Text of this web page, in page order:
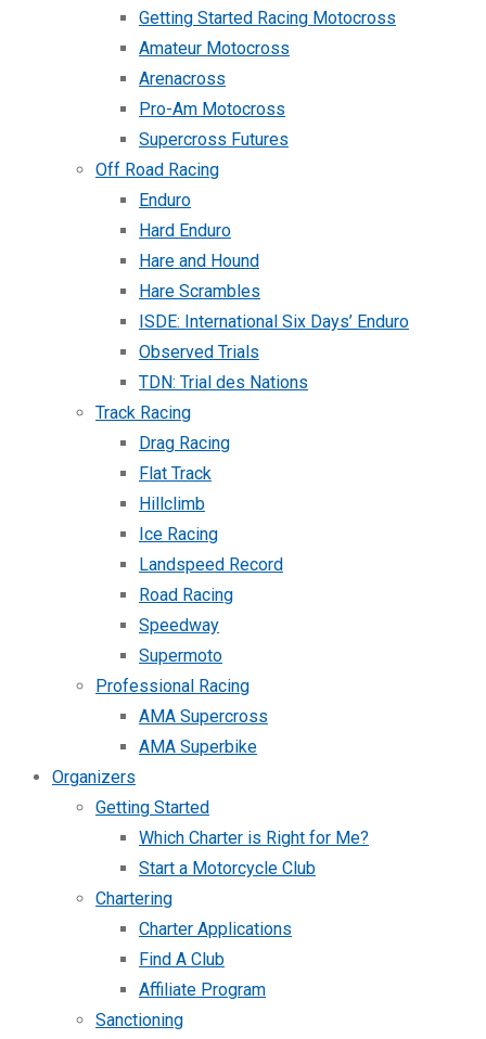
Getting Started Racing Motocross
Amateur Motocross
Arenacross
Pro-Am Motocross
Supercross Futures
Off Road Racing
Enduro
Hard Enduro
Hare and Hound
Hare Scrambles
ISDE: International Six Days’ Enduro
Observed Trials
TDN: Trial des Nations
Track Racing
Drag Racing
Flat Track
Hillclimb
Ice Racing
Landspeed Record
Road Racing
Speedway
Supermoto
Professional Racing
AMA Supercross
AMA Superbike
Organizers
Getting Started
Which Charter is Right for Me?
Start a Motorcycle Club
Chartering
Charter Applications
Find A Club
Affiliate Program
Sanctioning